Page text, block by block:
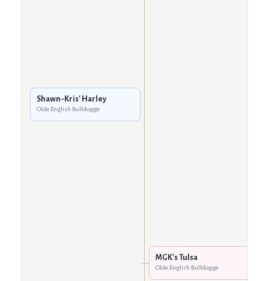
Shawn-Kris' Harley
Olde English Bulldogge
MGK's Tulsa
Olde English Bulldogge